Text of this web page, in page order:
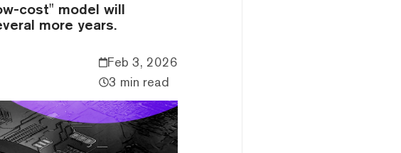
cost" model will
more years.
Feb 3, 2026
3 min read